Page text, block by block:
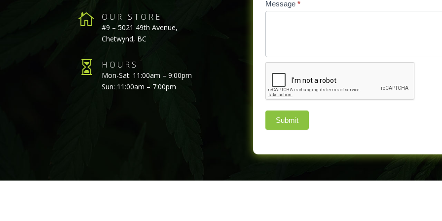
 OUR STORE
#9 – 5021 49th Avenue,
Chetwynd, BC
 HOURS
Mon-Sat: 11:00am – 9:00pm
Sun: 11:00am – 7:00pm
Message *
Submit